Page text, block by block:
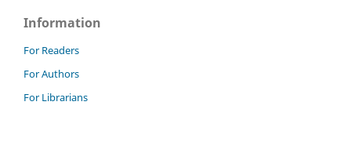
Information
For Readers
For Authors
For Librarians